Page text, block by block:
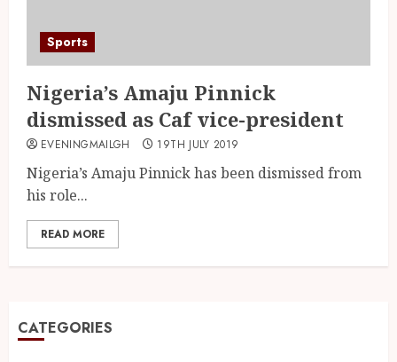
Sports
Nigeria’s Amaju Pinnick
dismissed as Caf vice-president
EVENINGMAILGH 19TH JULY 2019
Nigeria’s Amaju Pinnick has been dismissed from
his role...
READ MORE
CATEGORIES